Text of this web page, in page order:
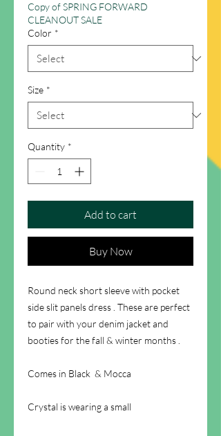
Copy of SPRING FORWARD
CLEANOUT SALE
Color *
Size *
Quantity *
Add to cart
Buy Now
Round neck short sleeve with pocket
side slit panels dress . These are perfect
to pair with your denim jacket and
booties for the fall & winter months .
Comes in Black & Mocca
Crystal is wearing a small